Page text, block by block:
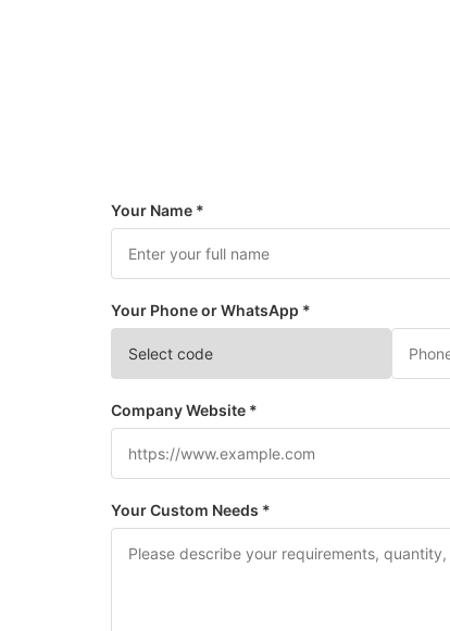
Your Name *
Your Phone or WhatsApp *
Company Website *
Your Custom Needs *